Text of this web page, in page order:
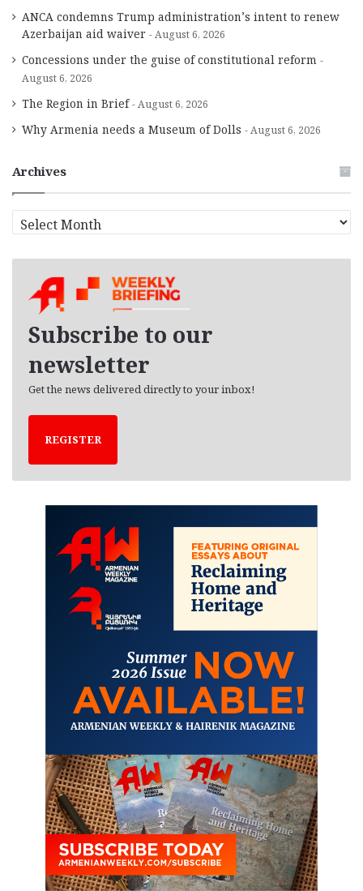
ANCA condemns Trump administration’s intent to renew
Azerbaijan aid waiver
August 6, 2026
Concessions under the guise of constitutional reform
August 6, 2026
The Region in Brief August 6, 2026
Why Armenia needs a Museum of Dolls August 6, 2026
Archives
r
Subscribe to our
newsletter
Get the news delivered directly to your inbox!
REGISTER